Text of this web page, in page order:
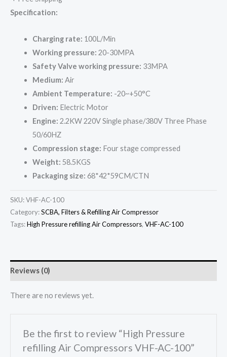
Specification:
Charging rate: 100L/Min
Working pressure: 20-30MPA
Safety Valve working pressure: 33MPA
Medium: Air
Ambient Temperature: -20~+50°C
Driven: Electric Motor
Engine: 2.2KW 220V Single phase/380V Three Phase
50/60HZ
Compression stage: Four stage compressed
Weight: 58.5KGS
Packaging size: 68*42*59CM/CTN
SKU:VHF-AC-100
Category:SCBA, Filters & Refilling Air Compressor
Tags:High Pressure refilling Air Compressors, VHF-AC-100
Reviews (0)
There are no reviews yet.
Be the first to review “High Pressure
refilling Air Compressors VHF-AC-100”